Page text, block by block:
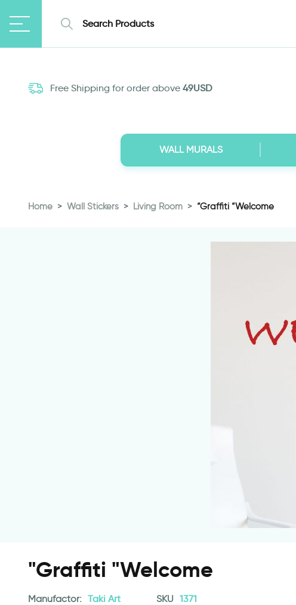
Free Shipping for order above 49USD
WALL MURALS
Home Wall Stickers Living Room “Graffiti “Welcome
"Graffiti "Welcome
Manufactor: Taki Art SKU 1371